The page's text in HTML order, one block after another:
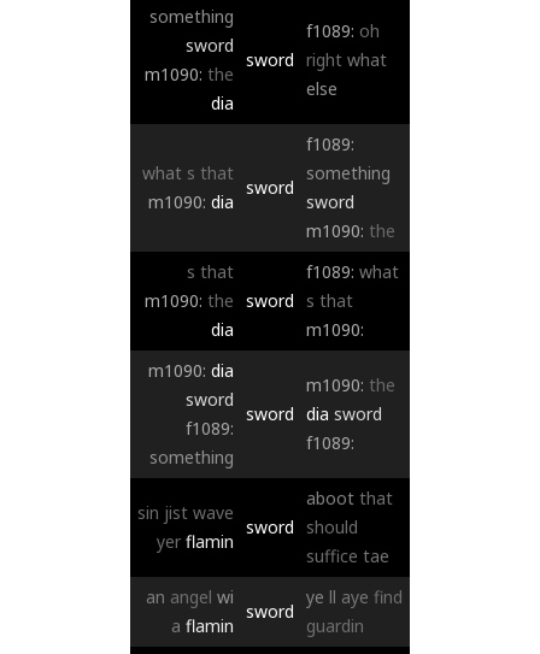
something
sword
m1090: the
dia
sword
f1089: oh
right what
else
what s that
m1090: dia
sword
f1089:
something
sword
m1090: the
s that
m1090: the
dia
sword
f1089: what
s that
m1090:
m1090: dia
sword
f1089:
something
sword
m1090: the
dia sword
f1089:
sin jist wave
yer flamin
sword
aboot that
should
suffice tae
an angel wi
a flamin
sword
ye ll aye find
guardin